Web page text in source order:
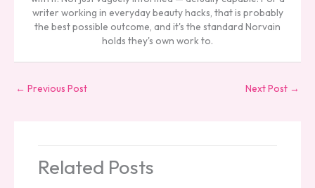
writer working in everyday beauty hacks, that is probably
the best possible outcome, and it's the standard Norvain
holds they's own work to.
← Previous Post Next Post →
Related Posts